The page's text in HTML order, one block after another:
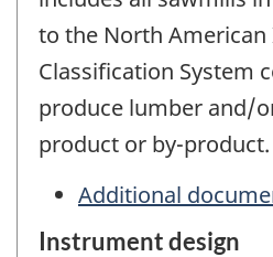
to the North
Classification System
produce lumber and/
product or by-product.
Additional
Instrument design